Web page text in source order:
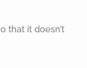
that it doesn’t